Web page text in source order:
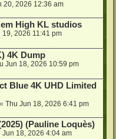
20, 2026 12:36 am
High KL studios
19, 2026 11:41 pm
4K Dump
Jun 18, 2026 10:59 pm
Blue 4K UHD Limited
« Thu Jun 18, 2026 6:41 pm
(Pauline Loquès)
Jun 18, 2026 4:04 am